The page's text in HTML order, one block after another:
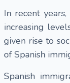
In recent
increasing
given rise to
of Spanish
Spanish